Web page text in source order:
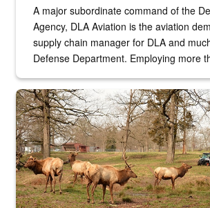
A major subordinate command of the
Agency, DLA Aviation is the aviation
supply chain manager for DLA and
Defense Department. Employing more
the...
Maintenance supervisor drives wildlife